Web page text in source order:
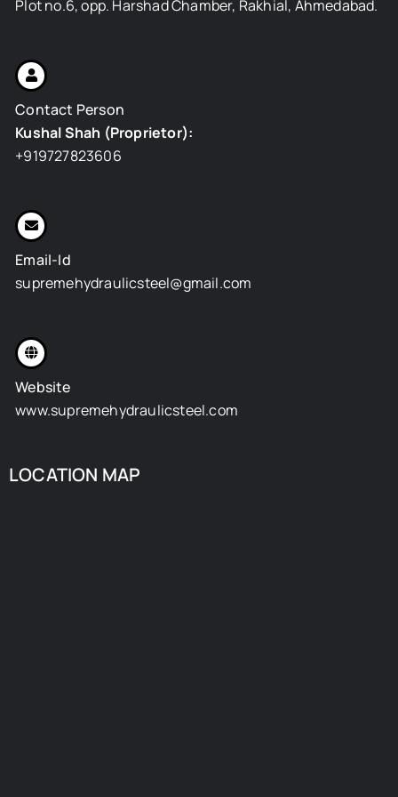
Plot no.6, opp. Harshad Chamber, Rakhial, Ahmedabad.
Contact Person
Kushal Shah (Proprietor):
+919727823606
Email-Id
supremehydraulicsteel@gmail.com
Website
www.supremehydraulicsteel.com
LOCATION MAP